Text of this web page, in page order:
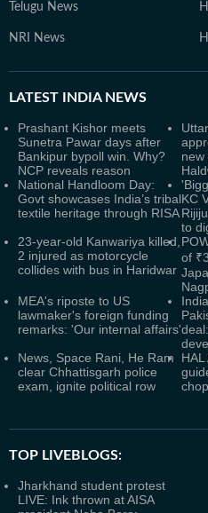
Telugu News
NRI News
LATEST INDIA NEWS
Prashant Kishor meets
Sunetra Pawar days after
Bankipur bypoll win. Why?
NCP reveals reason
new
National Handloom Day:
Govt showcases India’s tribal
textile heritage through RISA
KC
to
23-year-old Kanwariya killed,
2 injured as motorcycle
collides with bus in Haridwar
of
MEA's riposte to US
lawmaker's foreign funding
remarks: 'Our internal affairs'
News, Space Rani, He Ram
clear Chhattisgarh police
exam, ignite political row
TOP LIVEBLOGS:
Jharkhand student protest
LIVE: Ink thrown at AISA